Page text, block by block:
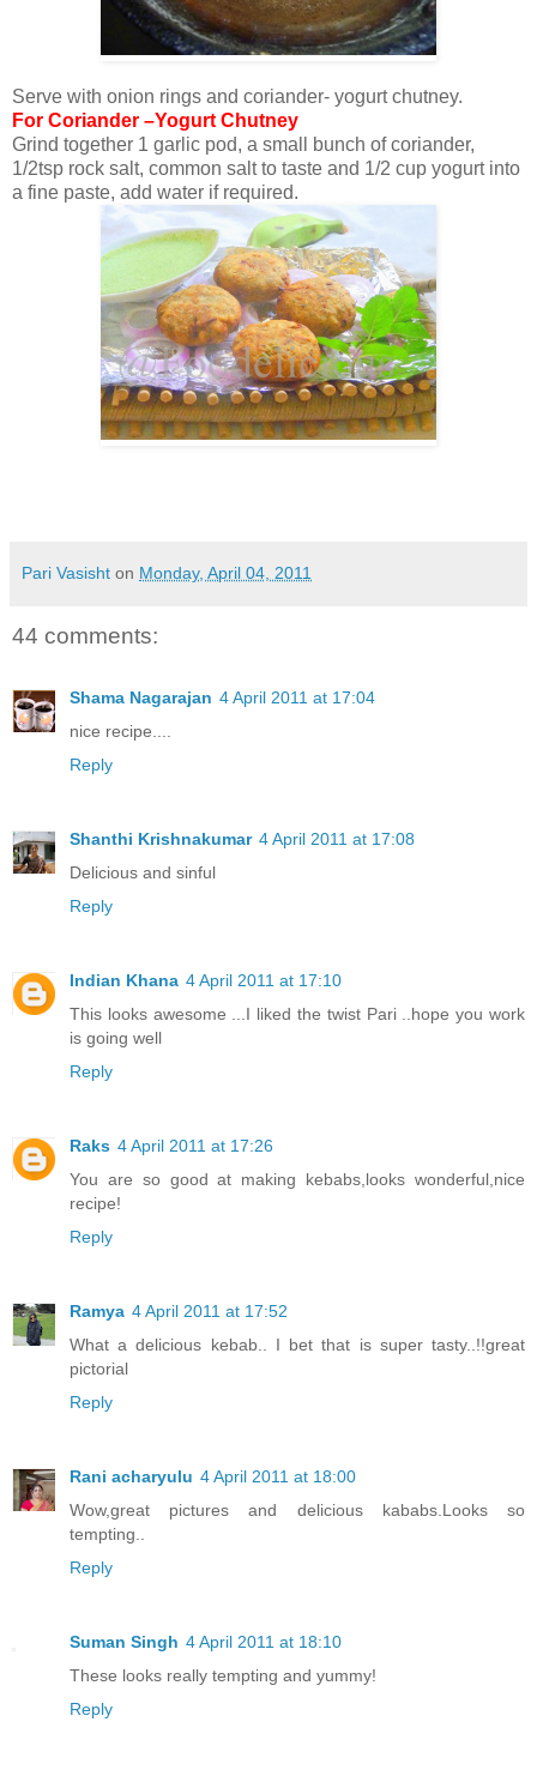
Serve with onion rings and coriander- yogurt chutney.
For Coriander –Yogurt Chutney
Grind together 1 garlic pod, a small bunch of coriander,
1/2tsp rock salt, common salt to taste and 1/2 cup yogurt into
a fine paste, add water if required.
Pari Vasisht on Monday, April 04, 2011
44 comments:
Shama Nagarajan 4 April 2011 at 17:04
nice recipe....
Reply
Shanthi Krishnakumar 4 April 2011 at 17:08
Delicious and sinful
Reply
Indian Khana 4 April 2011 at 17:10
This looks awesome ...I liked the twist Pari ..hope you work
is going well
Reply
Raks 4 April 2011 at 17:26
You are so good at making kebabs,looks wonderful,nice
recipe!
Reply
Ramya 4 April 2011 at 17:52
What a delicious kebab.. I bet that is super tasty..!!great
pictorial
Reply
Rani acharyulu 4 April 2011 at 18:00
Wow,great pictures and delicious kababs.Looks so
tempting..
Reply
Suman Singh 4 April 2011 at 18:10
These looks really tempting and yummy!
Reply